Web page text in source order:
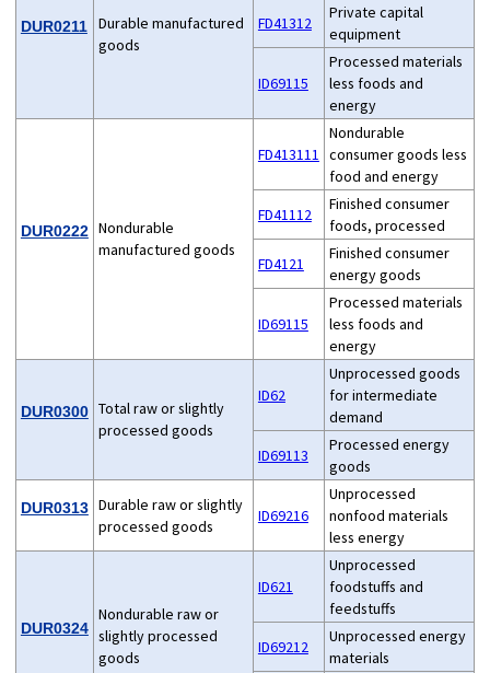
DUR0211
Durable manufactured
goods
FD41312
Private capital
equipment
ID69115
Processed materials
less foods and
energy
DUR0222 Nondurable
manufactured goods
FD413111
Nondurable
consumer goods less
food and energy
FD41112
Finished consumer
foods, processed
FD4121
Finished consumer
energy goods
ID69115
Processed materials
less foods and
energy
DUR0300 Total raw or slightly
processed goods
ID62
Unprocessed goods
for intermediate
demand
ID69113
Processed energy
goods
DUR0313 Durable raw or slightly
processed goods
ID69216
Unprocessed
nonfood materials
less energy
DUR0324
Nondurable raw or
slightly processed
goods
ID621
Unprocessed
foodstuffs and
feedstuffs
ID69212
Unprocessed energy
materials